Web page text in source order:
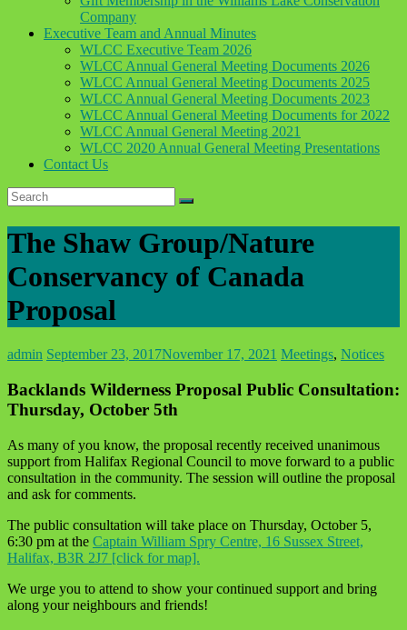
Company
Executive Team and Annual Minutes
WLCC Executive Team 2026
WLCC Annual General Meeting Documents 2026
WLCC Annual General Meeting Documents 2025
WLCC Annual General Meeting Documents 2023
WLCC Annual General Meeting Documents for 2022
WLCC Annual General Meeting 2021
WLCC 2020 Annual General Meeting Presentations
Contact Us
The Shaw Group/Nature
Conservancy of Canada
Proposal
admin September 23, 2017November 17, 2021 Meetings, Notices
Backlands Wilderness Proposal Public Consultation:
Thursday, October 5th
As many of you know, the proposal recently received unanimous
support from Halifax Regional Council to move forward to a public
consultation in the community. The session will outline the proposal
and ask for comments.
The public consultation will take place on Thursday, October 5,
6:30 pm at the Captain William Spry Centre, 16 Sussex Street,
Halifax, B3R 2J7 [click for map].
We urge you to attend to show your continued support and bring
along your neighbours and friends!